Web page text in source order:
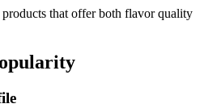
that offer both flavor quality